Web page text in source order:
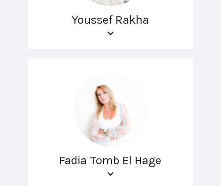
Youssef Rakha
Fadia Tomb El Hage